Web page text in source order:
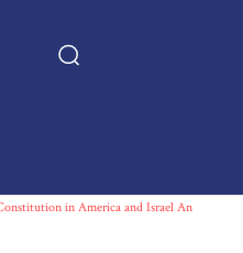
in America and Israel An